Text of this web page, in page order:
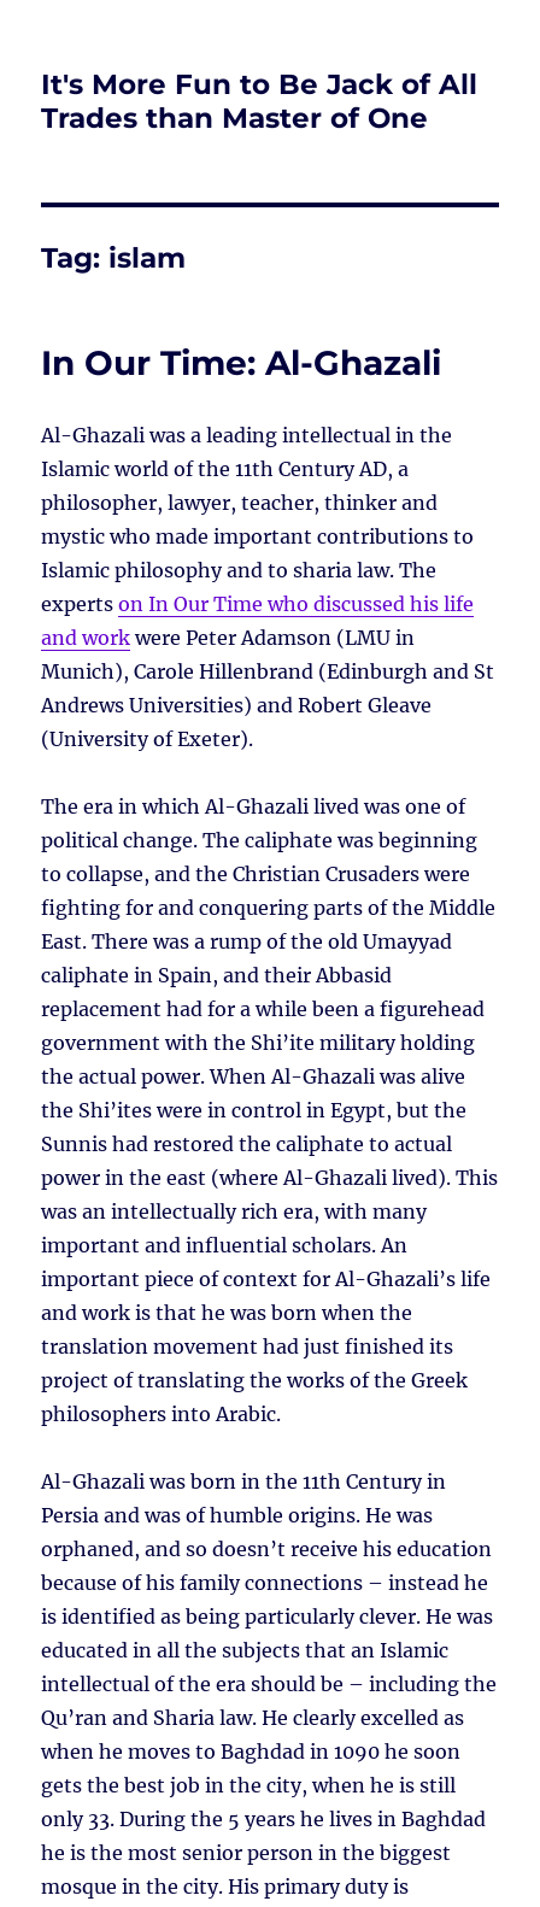
It's More Fun to Be Jack of All
Trades than Master of One
Tag: islam
In Our Time: Al-Ghazali
Al-Ghazali was a leading intellectual in the
Islamic world of the 11th Century AD, a
philosopher, lawyer, teacher, thinker and
mystic who made important contributions to
Islamic philosophy and to sharia law. The
expertson In Our Time who discussed his life
and workwere Peter Adamson (LMU in
Munich), Carole Hillenbrand (Edinburgh and St
Andrews Universities) and Robert Gleave
(University of Exeter).
The era in which Al-Ghazali lived was one of
political change. The caliphate was beginning
to collapse, and the Christian Crusaders were
fighting for and conquering parts of the Middle
East. There was a rump of the old Umayyad
caliphate in Spain, and their Abbasid
replacement had for a while been a figurehead
government with the Shi’ite military holding
the actual power. When Al-Ghazali was alive
the Shi’ites were in control in Egypt, but the
Sunnis had restored the caliphate to actual
power in the east (where Al-Ghazali lived). This
was an intellectually rich era, with many
important and influential scholars. An
important piece of context for Al-Ghazali’s life
and work is that he was born when the
translation movement had just finished its
project of translating the works of the Greek
philosophers into Arabic.
Al-Ghazali was born in the 11th Century in
Persia and was of humble origins. He was
orphaned, and so doesn’t receive his education
because of his family connections – instead he
is identified as being particularly clever. He was
educated in all the subjects that an Islamic
intellectual of the era should be – including the
Qu’ran and Sharia law. He clearly excelled as
when he moves to Baghdad in 1090 he soon
gets the best job in the city, when he is still
only 33. During the 5 years he lives in Baghdad
he is the most senior person in the biggest
mosque in the city. His primary duty is